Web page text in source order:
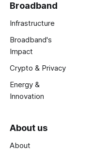
Broadband
Infrastructure
Broadband's
Impact
Crypto & Privacy
Energy &
Innovation
About us
About